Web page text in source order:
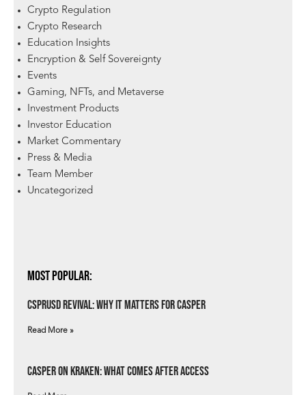
Crypto Regulation
Crypto Research
Education Insights
Encryption & Self Sovereignty
Events
Gaming, NFTs, and Metaverse
Investment Products
Investor Education
Market Commentary
Press & Media
Team Member
Uncategorized
Most Popular:
csprUSD Revival: Why It Matters for Casper
Read More »
Casper on Kraken: What Comes After Access